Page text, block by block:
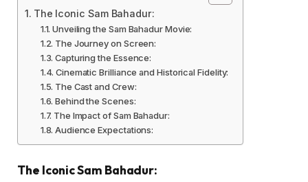
The Iconic Sam Bahadur:
Unveiling the Sam Bahadur Movie:
The Journey on Screen:
Capturing the Essence:
Cinematic Brilliance and Historical Fidelity:
The Cast and Crew:
Behind the Scenes:
The Impact of Sam Bahadur:
Audience Expectations:
The Iconic Sam Bahadur: